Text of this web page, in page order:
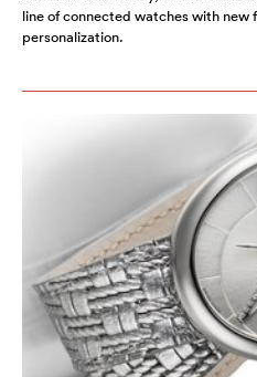
line of connected watches with new
personalization.